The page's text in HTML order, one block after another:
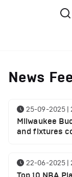
News
25-09-2025 |
Milwaukee
and fixtures
22-06-2025 |